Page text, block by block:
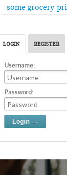
some grocery-
LOGIN REGISTER
Username:
Password: